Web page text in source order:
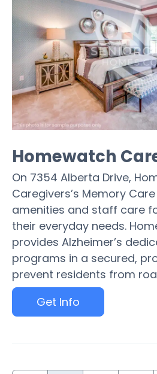
Homewatch
On 7354 Alberta Drive,
Caregivers’s Memory
amenities and staff care
their everyday needs.
provides Alzheimer’s
programs in a secured,
prevent residents from
Get Info